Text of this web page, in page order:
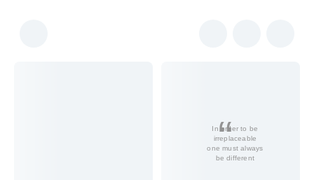
In order to be
irreplaceable
one must always
be different